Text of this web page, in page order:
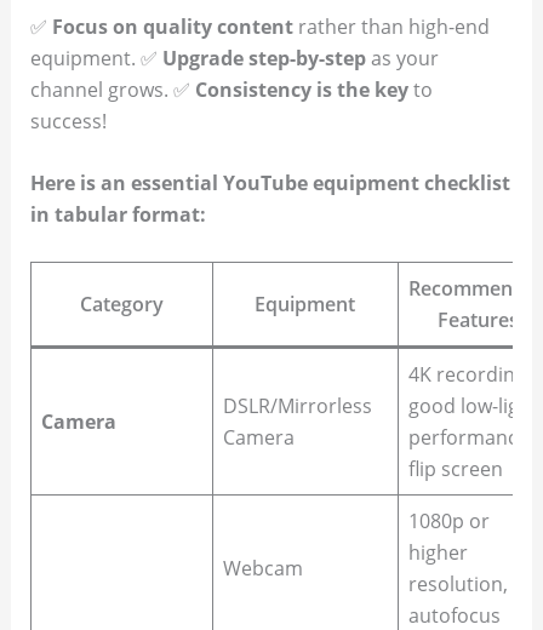
✅ Focus on quality contentrather than high-end
equipment. ✅ Upgrade step-by-stepas your
channel grows. ✅ Consistency is the keyto
success!
Here is an essential YouTube equipment checklist
in tabular format:
Category Equipment
Features
Camera
DSLR/Mirrorless
Camera
4K recording,
good low-light
performance,
flip screen
Webcam
1080p or
higher
resolution,
autofocus